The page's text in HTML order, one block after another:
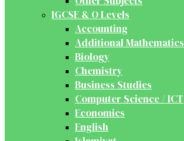
IGCSE & O Levels
Accounting
Additional Mathematics
Biology
Chemistry
Business Studies
Computer Science / ICT
Economics
English